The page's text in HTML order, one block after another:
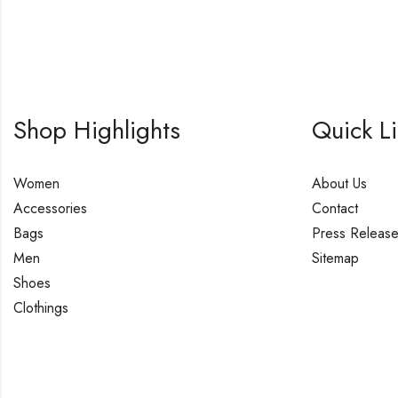
Shop Highlights
Women
Accessories
Bags
Men
Shoes
Clothings
Quick
About Us
Contact
Press
Sitemap